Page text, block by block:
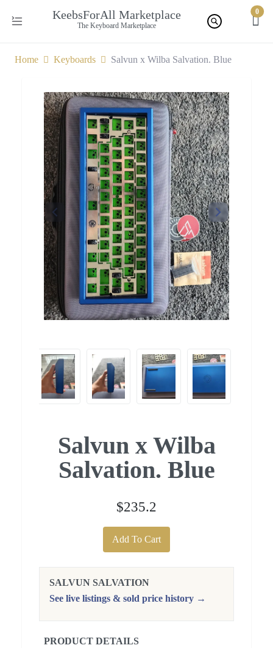
KeebsForAll Marketplace
The Keyboard Marketplace
0
Home Keyboards Salvun x Wilba Salvation. Blue
Salvun x Wilba
Salvation. Blue
$235.2
Add To Cart
SALVUN SALVATION
See live listings & sold price history →
PRODUCT DETAILS